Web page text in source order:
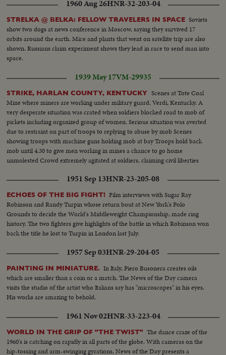
1960 Aug 26HNR-32-203-04
STRELKA @ BELKA: FELLOW TRAVELERS IN SPACE Soviets
show two dogs at news conference in Moscow, saying they survived 17
orbits around the earth. Mice and plants that went on satellite trip are also
shown. Russians claim experiment shows they lead in race to send man into
space.
1939 May 17VM-29935
STRIKE, HARLAN COUNTY, KENTUCKY Scenes at Tote Coal
Mine where miners are working under military guard, Verdi, Kentucky. A
very desperate situation was crated when soldiers blocked road to mob of
pickets including organized group of women. Serious situation was averted
due to restraint on part of troops to replying to abuse by mob Scenes
showing troops with machine guns holding mob at bay Troops hold back
mob until 4:30 to give men working in mines a chance to go home
unmolested Crowd extremely agitated at soldiers, claiming civil liberties
1951 Sep 13HNR-23-205-08
ECHOES OF THE BIG FIGHT! Film interviews with Sugar Ray
Robinson and Randy Turpin whose return bout at New York's Polo
Grounds to decide the World's Middleweight Championship, made ring
history. The two fighters give highlights of the battle in which Robinson won
back the title he lost to Turpin in London last July.
1957 Sep 03HNR-29-204-05
PAINTING IN MINIATURE. In Italy, Piero Busonera creates oils
which are smaller than a coin or a match. The News of the Day camera
visits the studio of the artist who Italians say has "microscopes" in his eyes.
His works are amazing to behold.
1961 Nov 02HNR-33-223-04
WORLD IN THE GRIP OF "THE TWIST" The dance craze of the
1960's is catching on rapidly in all parts of the globe. With cameras on the
hip-tossing and arm-swinging gyrations, News of the Day presents a